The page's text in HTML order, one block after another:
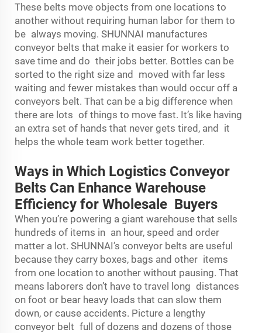
These belts move objects from one locations to
another without requiring human labor for them to
be always moving. SHUNNAI manufactures
conveyor belts that make it easier for workers to
save time and do their jobs better. Bottles can be
sorted to the right size and moved with far less
waiting and fewer mistakes than would occur off a
conveyors belt. That can be a big difference when
there are lots of things to move fast. It’s like having
an extra set of hands that never gets tired, and it
helps the whole team work better together.
Ways in Which Logistics Conveyor
Belts Can Enhance Warehouse
Efficiency for Wholesale Buyers
When you’re powering a giant warehouse that sells
hundreds of items in an hour, speed and order
matter a lot. SHUNNAI’s conveyor belts are useful
because they carry boxes, bags and other items
from one location to another without pausing. That
means laborers don’t have to travel long distances
on foot or bear heavy loads that can slow them
down, or cause accidents. Picture a lengthy
conveyor belt full of dozens and dozens of those